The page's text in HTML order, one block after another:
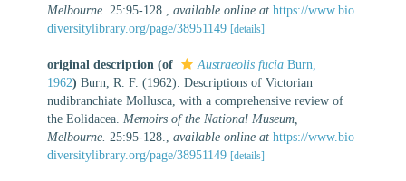
Melbourne. 25:95-128. available online at https://www.bio
diversitylibrary.org/page/38951149 [details]
original description (of Austraeolis fucia Burn,
1962) Burn, R. F. (1962). Descriptions of Victorian
nudibranchiate Mollusca, with a comprehensive review of
the Eolidacea. Memoirs of the National Museum,
Melbourne. 25:95-128. available online at https://www.bio
diversitylibrary.org/page/38951149 [details]